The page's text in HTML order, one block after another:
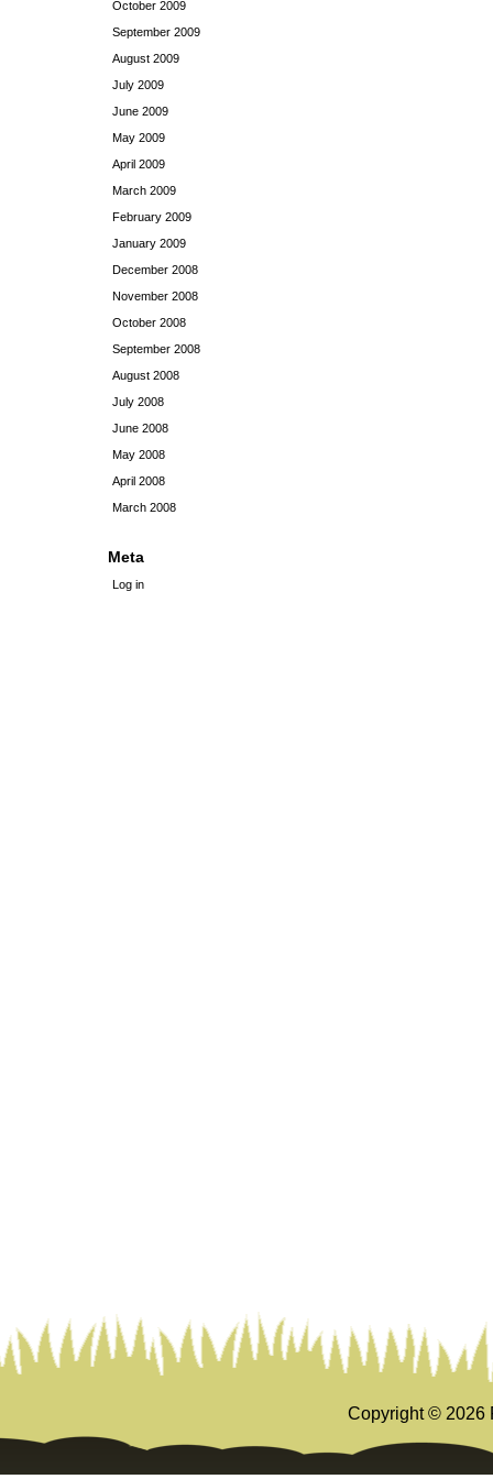
October 2009
September 2009
August 2009
July 2009
June 2009
May 2009
April 2009
March 2009
February 2009
January 2009
December 2008
November 2008
October 2008
September 2008
August 2008
July 2008
June 2008
May 2008
April 2008
March 2008
Meta
Log in
Copyright © 2026